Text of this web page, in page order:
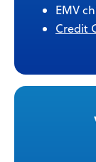
EMV
Credit